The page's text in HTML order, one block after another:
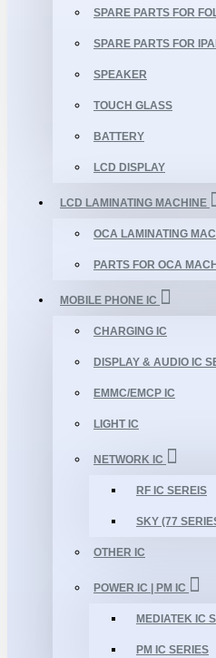
SPARE PARTS FOR
SPARE PARTS FOR
SPEAKER
TOUCH GLASS
BATTERY
LCD DISPLAY
LCD LAMINATING MACHINE
OCA LAMINATING
PARTS FOR OCA
MOBILE PHONE IC
CHARGING IC
DISPLAY & AUDIO IC
EMMC/EMCP IC
LIGHT IC
NETWORK IC
RF IC SEREIS
SKY (77
OTHER IC
POWER IC | PM IC
MEDIATEK IC
PM IC SERIES